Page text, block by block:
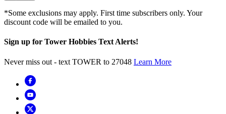
*Some exclusions may apply. First time subscribers only. Your
discount code will be emailed to you.
Sign up for Tower Hobbies Text Alerts!
Never miss out - text TOWER to 27048 Learn More